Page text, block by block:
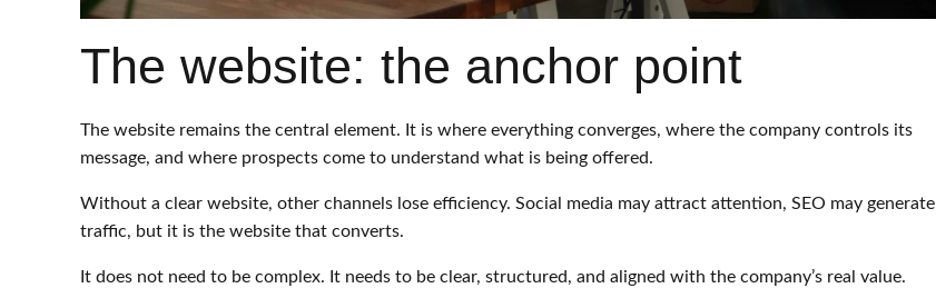
The website: the anchor point
The website remains the central element. It is where everything converges, where the company controls its
message, and where prospects come to understand what is being offered.
Without a clear website, other channels lose efficiency. Social media may attract attention, SEO may generate
traffic, but it is the website that converts.
It does not need to be complex. It needs to be clear, structured, and aligned with the company’s real value.